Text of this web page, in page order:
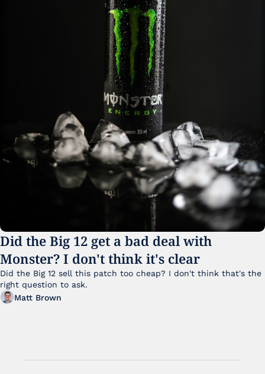
Did the Big 12 get a bad deal with
Monster? I don't think it's clear
Did the Big 12 sell this patch too cheap? I don't think that's the
right question to ask.
Matt Brown